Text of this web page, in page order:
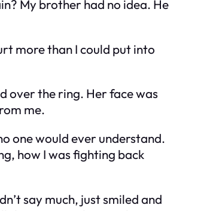
My brother had no idea. He
more than I could put into
over the ring. Her face was
me.
one would ever understand.
how I was fighting back
say much, just smiled and